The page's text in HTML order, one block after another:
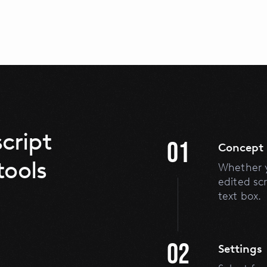
01 Concept
Whether
edited
text box.
02 Settings